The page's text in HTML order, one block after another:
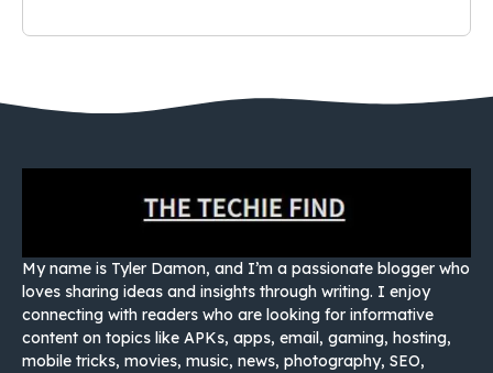
My name is Tyler Damon, and I’m a passionate blogger who
loves sharing ideas and insights through writing. I enjoy
connecting with readers who are looking for informative
content on topics like APKs, apps, email, gaming, hosting,
mobile tricks, movies, music, news, photography, SEO,